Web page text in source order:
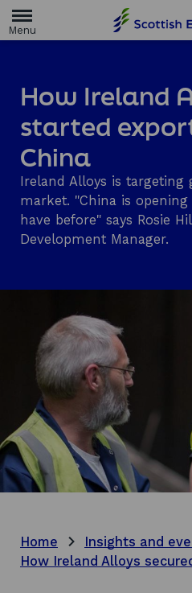
m
g
e
How Ireland
started
China
Ireland Alloys is targeting
market. "China is
have before" says Rosie
Development Manager.
Home Insights and